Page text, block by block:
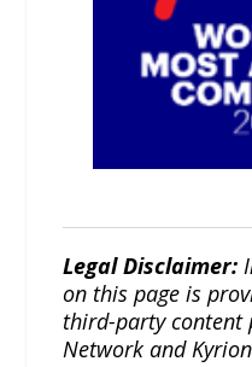
Legal Disclaimer:
on this page is
third-party content
Network and